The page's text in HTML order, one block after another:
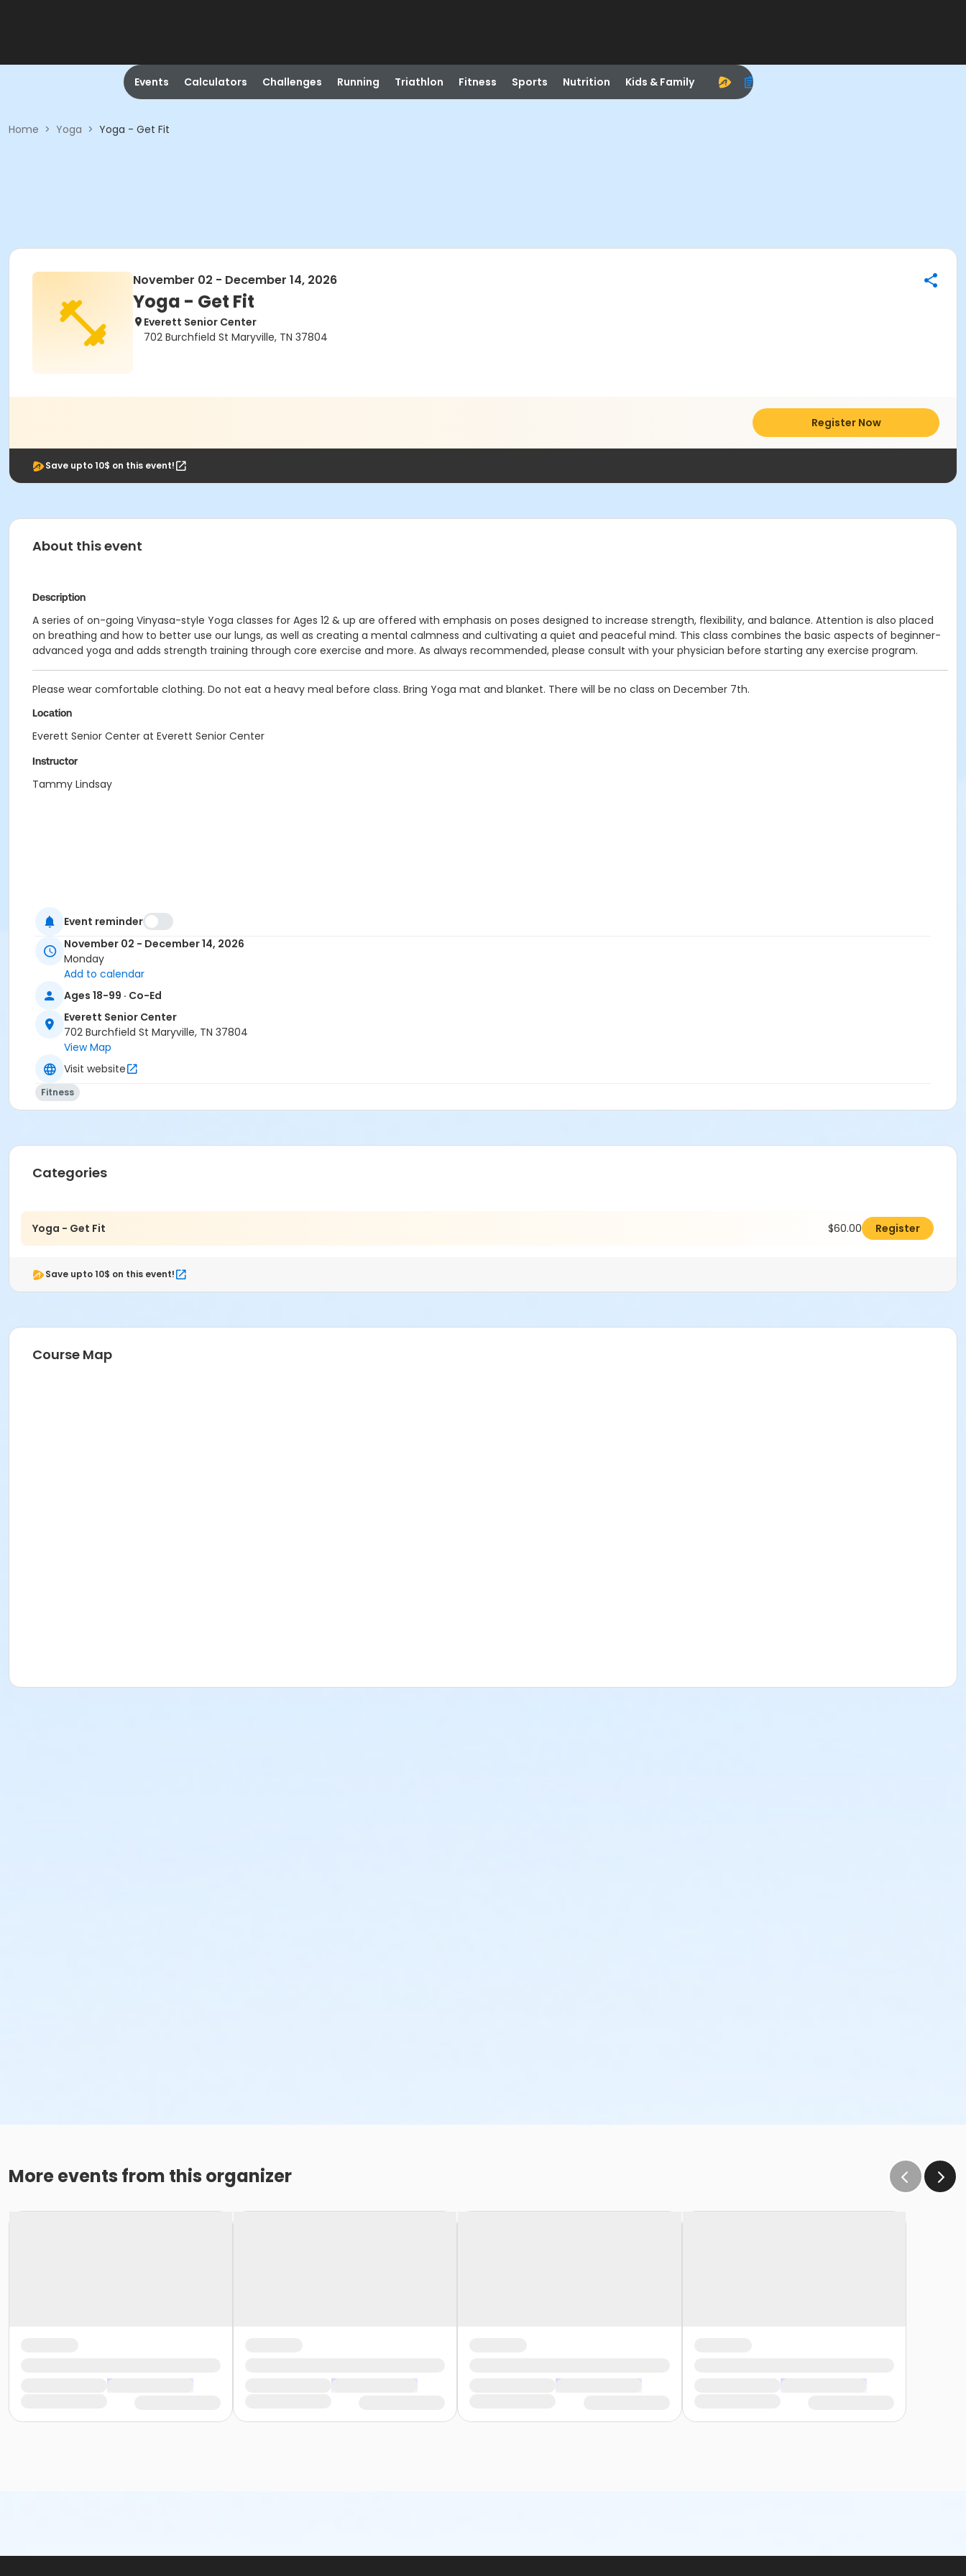
Events Calculators Challenges Running Triathlon Fitness Sports Nutrition Kids & Family
Home > Yoga > Yoga - Get Fit
November 02 - December 14, 2026
Yoga - Get Fit
Everett Senior Center
702 Burchfield St Maryville, TN 37804
Register Now
Save upto 10$ on this event!
About this event
Description
A series of on-going Vinyasa-style Yoga classes for Ages 12 & up are offered with emphasis on poses designed to increase strength, flexibility, and balance. Attention is also placed
on breathing and how to better use our lungs, as well as creating a mental calmness and cultivating a quiet and peaceful mind. This class combines the basic aspects of beginner-
advanced yoga and adds strength training through core exercise and more. As always recommended, please consult with your physician before starting any exercise program.
Please wear comfortable clothing. Do not eat a heavy meal before class. Bring Yoga mat and blanket. There will be no class on December 7th.
Location
Everett Senior Center at Everett Senior Center
Instructor
Tammy Lindsay
Event reminder
November 02 - December 14, 2026
Monday
Add to calendar
Ages 18-99 · Co-Ed
Everett Senior Center
702 Burchfield St Maryville, TN 37804
View Map
Visit website
Fitness
Categories
Yoga - Get Fit $60.00 Register
Save upto 10$ on this event!
Course Map
More events from this organizer